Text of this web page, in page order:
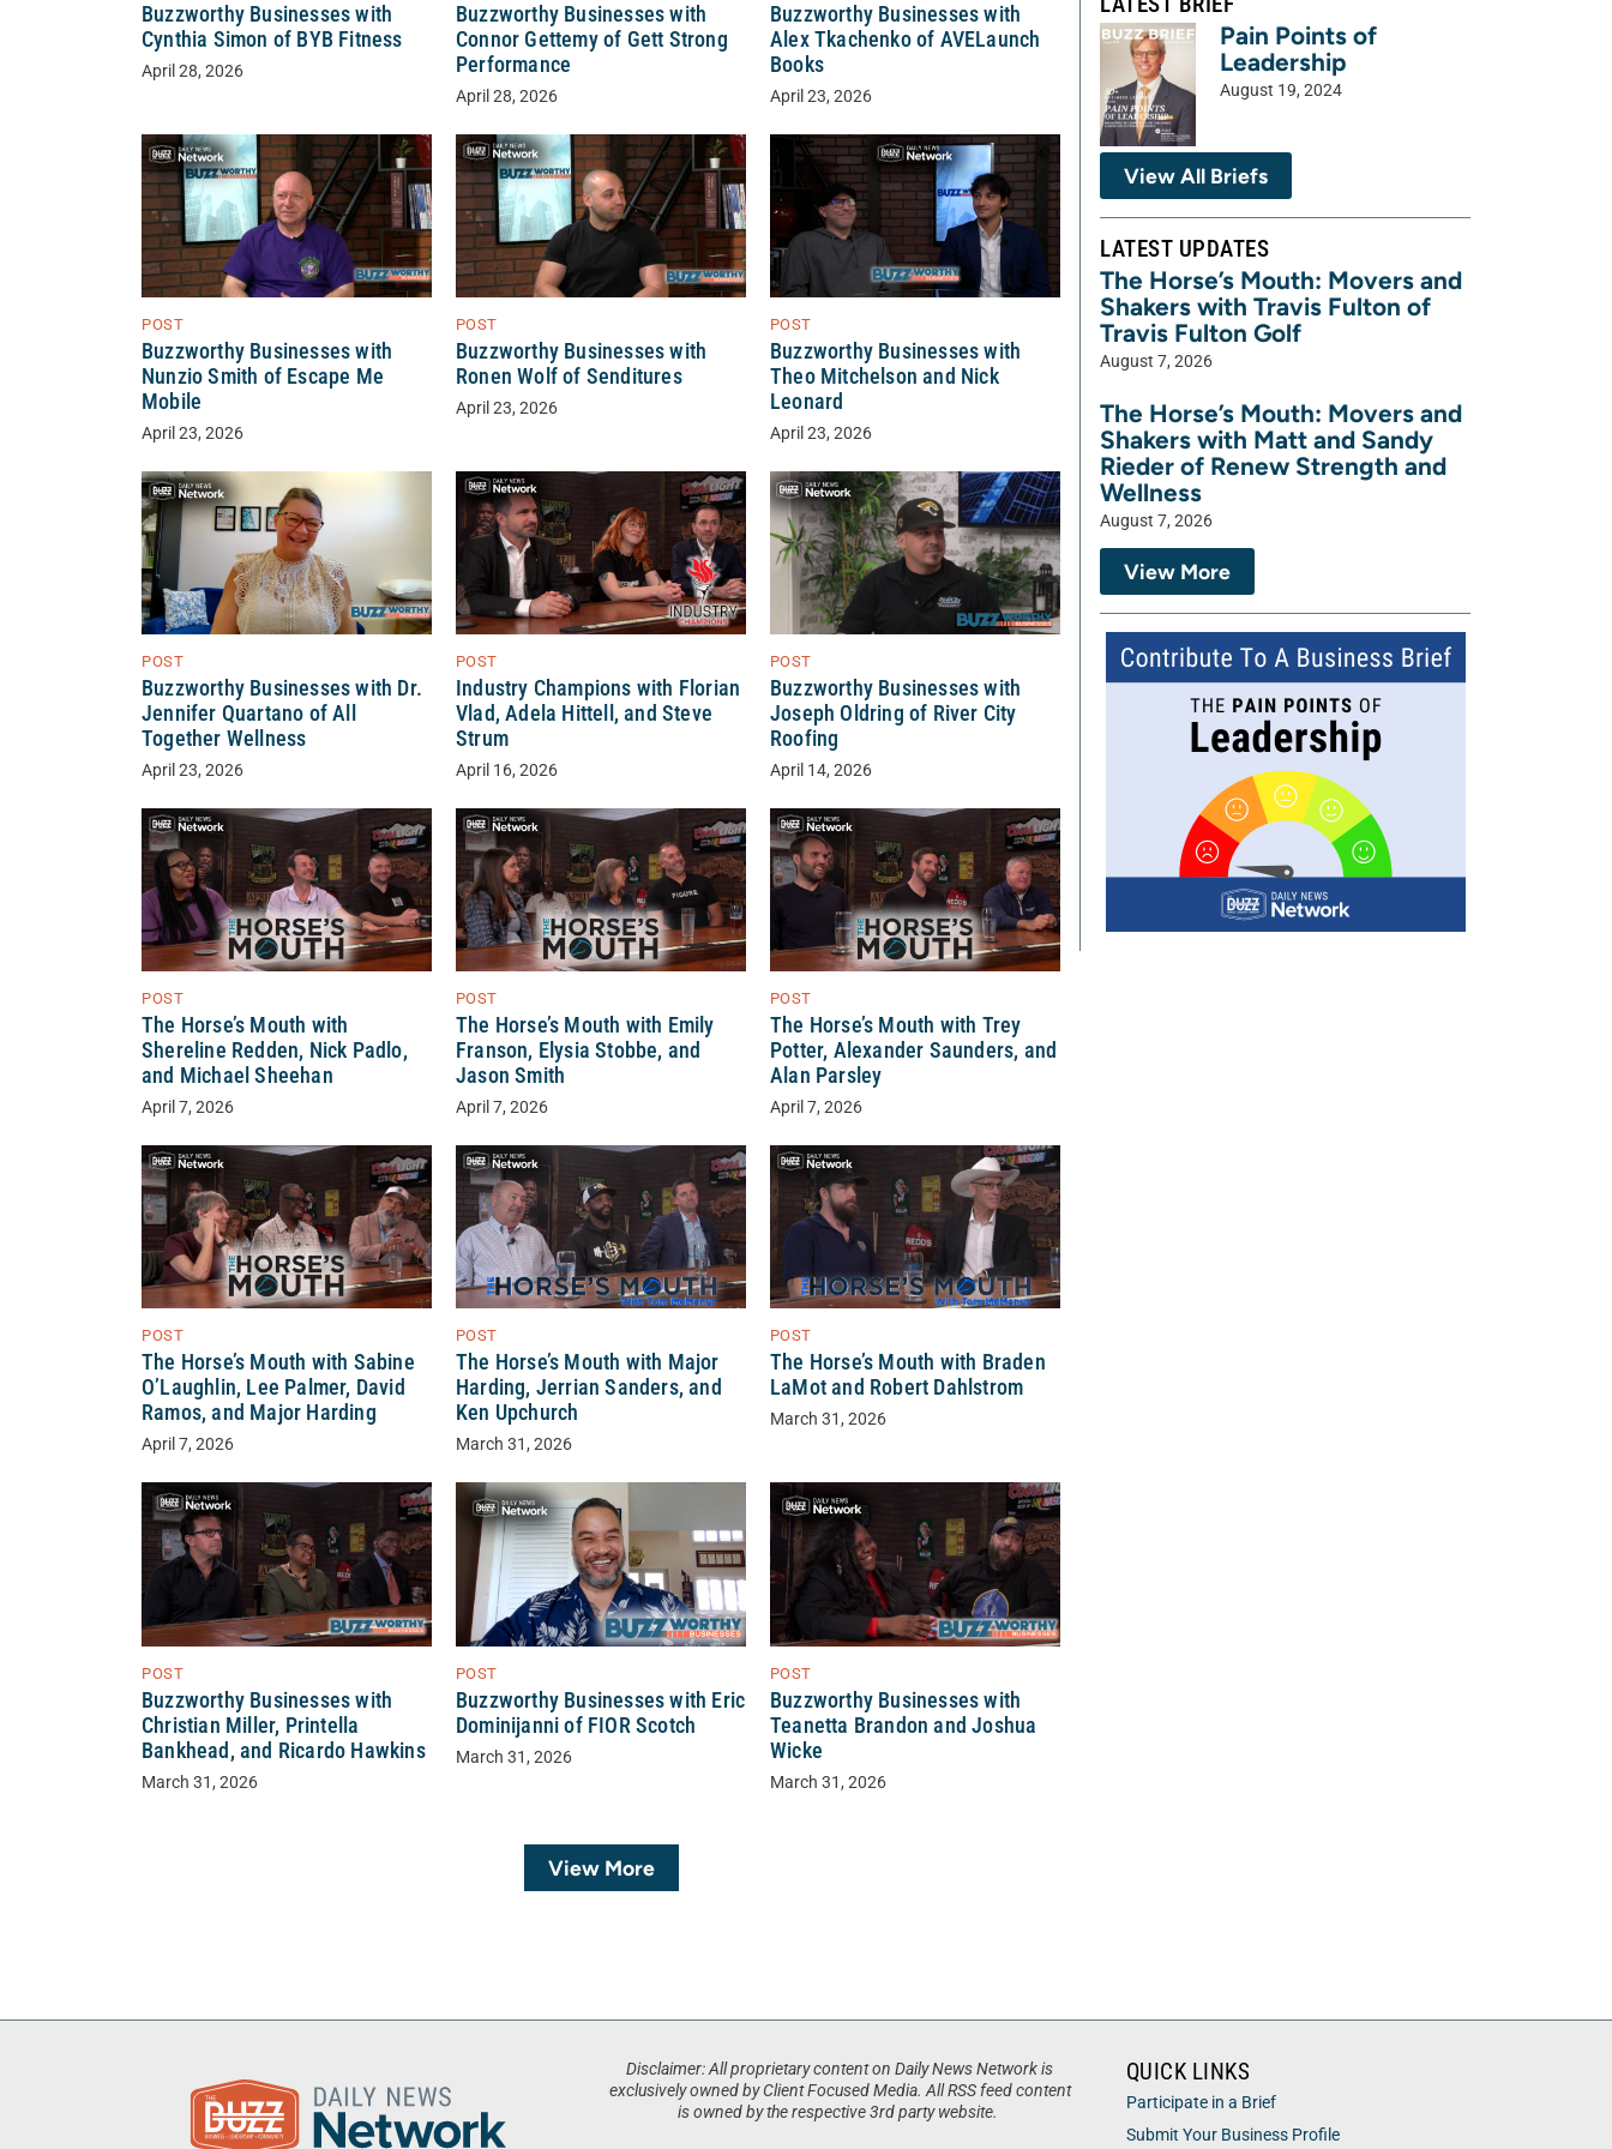
Buzzworthy Businesses with
Cynthia Simon of BYB Fitness
April 28, 2026
Buzzworthy Businesses with
Connor Gettemy of Gett Strong
Performance
April 28, 2026
Buzzworthy Businesses with
Alex Tkachenko of AVELaunch
Books
April 23, 2026
POST
Buzzworthy Businesses with
Nunzio Smith of Escape Me
Mobile
April 23, 2026
POST
Buzzworthy Businesses with
Ronen Wolf of Senditures
April 23, 2026
POST
Buzzworthy Businesses with
Theo Mitchelson and Nick
Leonard
April 23, 2026
POST
Buzzworthy Businesses with Dr.
Jennifer Quartano of All
Together Wellness
April 23, 2026
POST
Industry Champions with Florian
Vlad, Adela Hittell, and Steve
Strum
April 16, 2026
POST
Buzzworthy Businesses with
Joseph Oldring of River City
Roofing
April 14, 2026
POST
The Horse’s Mouth with
Shereline Redden, Nick Padlo,
and Michael Sheehan
April 7, 2026
POST
The Horse’s Mouth with Emily
Franson, Elysia Stobbe, and
Jason Smith
April 7, 2026
POST
The Horse’s Mouth with Trey
Potter, Alexander Saunders, and
Alan Parsley
April 7, 2026
POST
The Horse’s Mouth with Sabine
O’Laughlin, Lee Palmer, David
Ramos, and Major Harding
April 7, 2026
POST
The Horse’s Mouth with Major
Harding, Jerrian Sanders, and
Ken Upchurch
March 31, 2026
POST
The Horse’s Mouth with Braden
LaMot and Robert Dahlstrom
March 31, 2026
POST
Buzzworthy Businesses with
Christian Miller, Printella
Bankhead, and Ricardo Hawkins
March 31, 2026
POST
Buzzworthy Businesses with Eric
Dominijanni of FIOR Scotch
March 31, 2026
POST
Buzzworthy Businesses with
Teanetta Brandon and Joshua
Wicke
March 31, 2026
View More
Pain Points of
Leadership
August 19, 2024
View All Briefs
LATEST UPDATES
The Horse’s Mouth: Movers and
Shakers with Travis Fulton of
Travis Fulton Golf
August 7, 2026
The Horse’s Mouth: Movers and
Shakers with Matt and Sandy
Rieder of Renew Strength and
Wellness
August 7, 2026
View More
Disclaimer: All proprietary content on Daily News Network is
exclusively owned by Client Focused Media. All RSS feed content
is owned by the respective 3rd party website.
QUICK LINKS
Participate in a Brief
Submit Your Business Profile